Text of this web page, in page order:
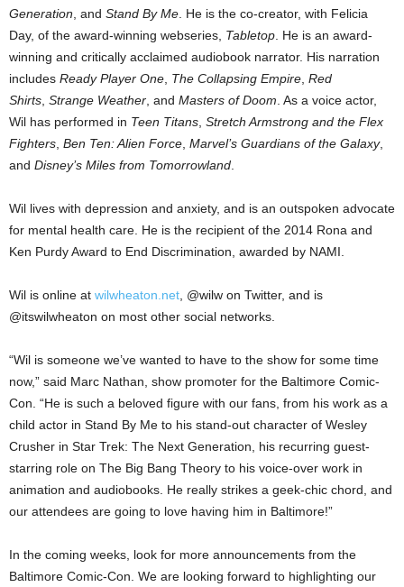
Generation , and Stand By Me . He is the co-creator, with Felicia
Day, of the award-winning webseries, Tabletop . He is an award-
winning and critically acclaimed audiobook narrator. His narration
includes Ready Player One The Collapsing Empire Red
Shirts Strange Weather , and Masters of Doom . As a voice actor,
Wil has performed in Teen Titans Stretch Armstrong and the Flex
Fighters Ben Ten: Alien Force Marvel’s Guardians of the Galaxy,
and Disney’s Miles from Tomorrowland
Wil lives with depression and anxiety, and is an outspoken advocate
for mental health care. He is the recipient of the 2014 Rona and
Ken Purdy Award to End Discrimination, awarded by NAMI.
Wil is online at wilwheaton.net , @wilw on Twitter, and is
@itswilwheaton on most other social networks.
“Wil is someone we’ve wanted to have to the show for some time
now,” said Marc Nathan, show promoter for the Baltimore Comic-
Con. “He is such a beloved figure with our fans, from his work as a
child actor in Stand By Me to his stand-out character of Wesley
Crusher in Star Trek: The Next Generation, his recurring guest-
starring role on The Big Bang Theory to his voice-over work in
animation and audiobooks. He really strikes a geek-chic chord, and
our attendees are going to love having him in Baltimore!”
In the coming weeks, look for more announcements from the
Baltimore Comic-Con. We are looking forward to highlighting our